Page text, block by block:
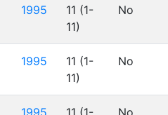
1995
11 (1-
11)
No
1995
11 (1-
11)
No
1995
11 (1-
No